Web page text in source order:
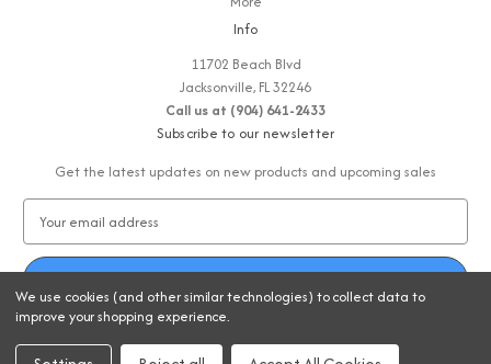
Info
11702 Beach Blvd
Jacksonville, FL 32246
Call us at (904) 641-2433
Subscribe to our newsletter
Get the latest updates on new products and upcoming sales
i
l
A
d
© 2026 Strike-Zone Fishing
We use cookies (and other similar technologies) to collect data to
improve your shopping experience.